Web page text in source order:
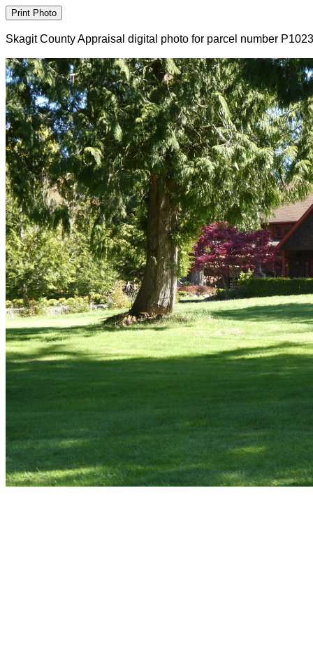
Skagit County Appraisal digital photo for parcel number